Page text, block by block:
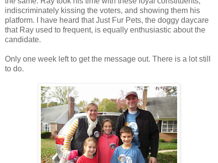
indiscriminately kissing the voters, and showing them his
platform. I have heard that Just Fur Pets, the doggy daycare
that Ray used to frequent, is equally enthusiastic about the
candidate.
Only one week left to get the message out. There is a lot still
to do.